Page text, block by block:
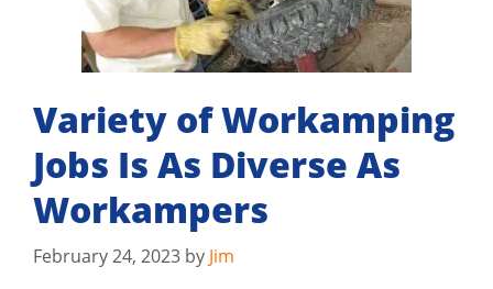
Variety of Workamping
Jobs Is As Diverse As
Workampers
February 24, 2023 by Jim